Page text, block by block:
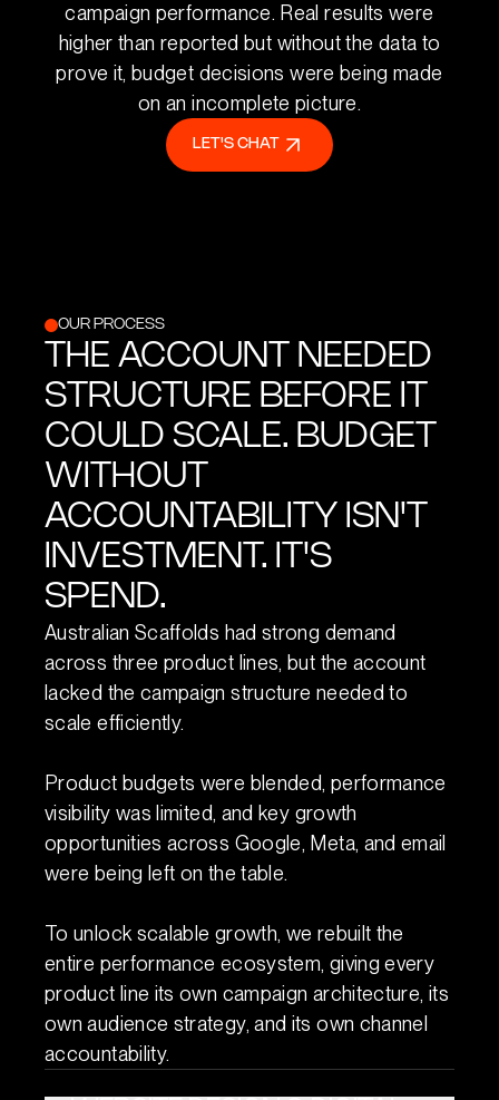
campaign performance. Real results were
higher than reported but without the data to
prove it, budget decisions were being made
on an incomplete picture.
LET'S CHAT
OUR PROCESS
THE ACCOUNT NEEDED
STRUCTURE BEFORE IT
COULD SCALE. BUDGET
WITHOUT
ACCOUNTABILITY ISN'T
INVESTMENT. IT'S
SPEND.
Australian Scaffolds had strong demand
across three product lines, but the account
lacked the campaign structure needed to
scale efficiently.
Product budgets were blended, performance
visibility was limited, and key growth
opportunities across Google, Meta, and email
were being left on the table.
To unlock scalable growth, we rebuilt the
entire performance ecosystem, giving every
product line its own campaign architecture, its
own audience strategy, and its own channel
accountability.